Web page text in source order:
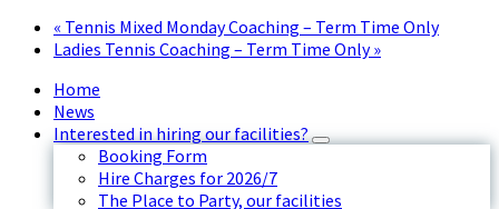
« Tennis Mixed Monday Coaching – Term Time Only
Ladies Tennis Coaching – Term Time Only»
Home
News
Interested in hiring our facilities?
Booking Form
Hire Charges for 2026/7
The Place to Party, our facilities